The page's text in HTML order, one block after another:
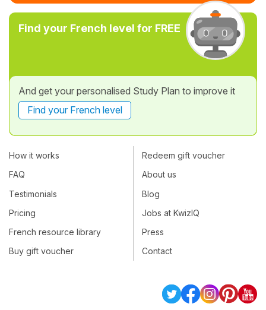
Find your French level for FREE
And get your personalised Study Plan to improve it
Find your French level
How it works
FAQ
Testimonials
Pricing
French resource library
Buy gift voucher
Redeem gift voucher
About us
Blog
Jobs at KwizIQ
Press
Contact